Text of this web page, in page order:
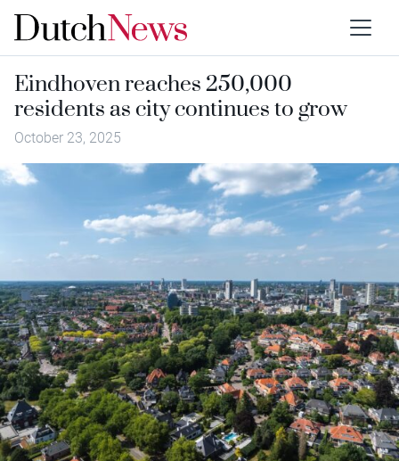
Eindhoven reaches 250,000
residents as city continues to grow
October 23, 2025